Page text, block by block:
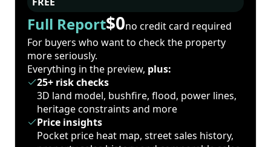
Full Report$0no credit card required
For buyers who want to check the property
more seriously.
Everything in the preview, plus:
25+ risk checks
3D land model, bushfire, flood, power lines,
heritage constraints and more
Price insights
Pocket price heat map, street sales history,